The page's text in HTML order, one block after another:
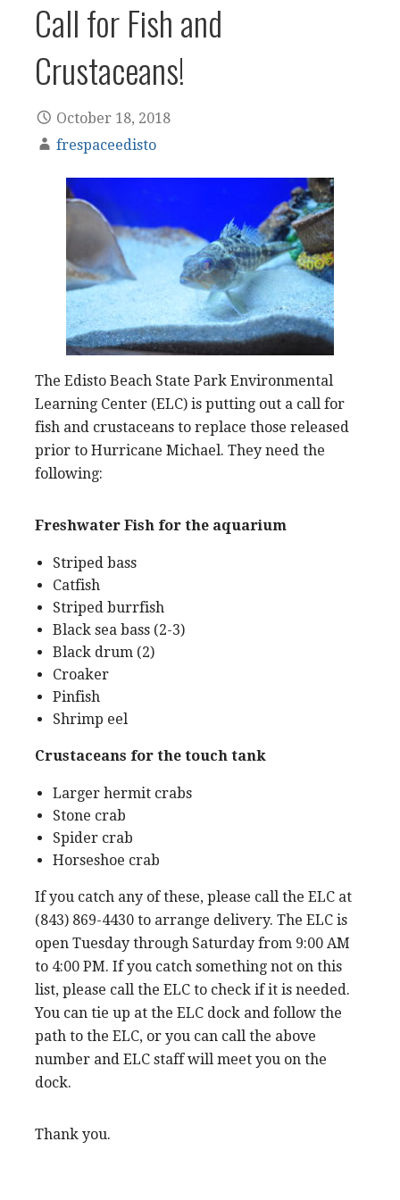
Call for Fish and
Crustaceans!
October 18, 2018
frespaceedisto
The Edisto Beach State Park Environmental
Learning Center (ELC) is putting out a call for
fish and crustaceans to replace those released
prior to Hurricane Michael. They need the
following:
Freshwater Fish for the aquarium
Striped bass
Catfish
Striped burrfish
Black sea bass (2-3)
Black drum (2)
Croaker
Pinfish
Shrimp eel
Crustaceans for the touch tank
Larger hermit crabs
Stone crab
Spider crab
Horseshoe crab
If you catch any of these, please call the ELC at
(843) 869-4430 to arrange delivery. The ELC is
open Tuesday through Saturday from 9:00 AM
to 4:00 PM. If you catch something not on this
list, please call the ELC to check if it is needed.
You can tie up at the ELC dock and follow the
path to the ELC, or you can call the above
number and ELC staff will meet you on the
dock.
Thank you.